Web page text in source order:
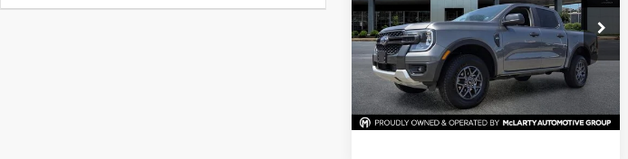
Price Drop
Mark McLarty Ford
VIN:1FTER4HPXTLE25295 Stock:TLE25295
Model:R4H
In Stock Ext. Int.
More
View Details
Request Information